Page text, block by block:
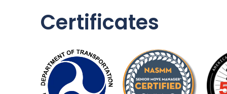
Certificates